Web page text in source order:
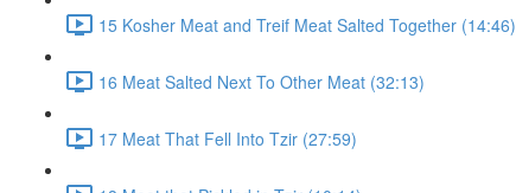
15 Kosher Meat and Treif Meat Salted Together (14:46)
16 Meat Salted Next To Other Meat (32:13)
17 Meat That Fell Into Tzir (27:59)